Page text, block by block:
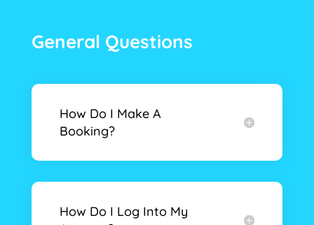
General Questions
How Do I Make A
Booking?
How Do I Log Into My